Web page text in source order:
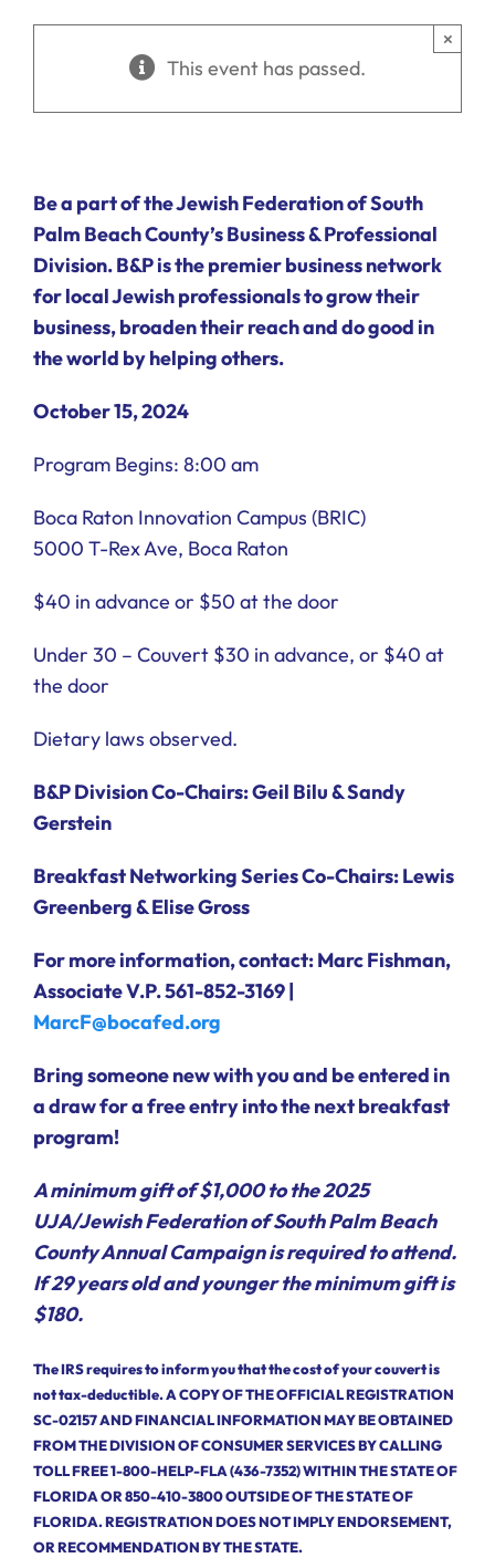
This event has passed.
×
Be a part of the Jewish Federation of South
Palm Beach County’s Business & Professional
Division. B&P is the premier business network
for local Jewish professionals to grow their
business, broaden their reach and do good in
the world by helping others.
October 15, 2024
Program Begins: 8:00 am
Boca Raton Innovation Campus (BRIC)
5000 T-Rex Ave, Boca Raton
$40 in advance or $50 at the door
Under 30 – Couvert $30 in advance, or $40 at
the door
Dietary laws observed.
B&P Division Co-Chairs: Geil Bilu & Sandy
Gerstein
Breakfast Networking Series Co-Chairs: Lewis
Greenberg & Elise Gross
For more information, contact: Marc Fishman,
Associate V.P. 561-852-3169 |
MarcF@bocafed.org
Bring someone new with you and be entered in
a draw for a free entry into the next breakfast
program!
A minimum gift of $1,000 to the 2025
UJA/Jewish Federation of South Palm Beach
County Annual Campaign is required to attend.
If 29 years old and younger the minimum gift is
$180.
The IRS requires to inform you that the cost of your couvert is
not tax-deductible. A COPY OF THE OFFICIAL REGISTRATION
SC-02157 AND FINANCIAL INFORMATION MAY BE OBTAINED
FROM THE DIVISION OF CONSUMER SERVICES BY CALLING
TOLL FREE 1-800-HELP-FLA (436-7352) WITHIN THE STATE OF
FLORIDA OR 850-410-3800 OUTSIDE OF THE STATE OF
FLORIDA. REGISTRATION DOES NOT IMPLY ENDORSEMENT,
OR RECOMMENDATION BY THE STATE.